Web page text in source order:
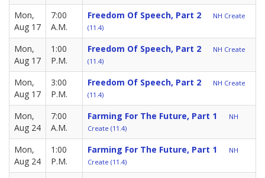
Mon,
Aug 17
7:00
A.M.
Freedom Of Speech, Part 2
NH Create
(11.4)
Mon,
Aug 17
1:00
P.M.
Freedom Of Speech, Part 2
NH Create
(11.4)
Mon,
Aug 17
3:00
P.M.
Freedom Of Speech, Part 2
NH Create
(11.4)
Mon,
Aug 24
7:00
A.M.
Farming For The Future, Part 1
NH
Create (11.4)
Mon,
Aug 24
1:00
P.M.
Farming For The Future, Part 1
NH
Create (11.4)